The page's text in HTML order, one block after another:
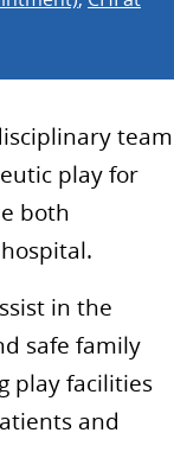
team
play for
both
in the
safe family
play facilities
and